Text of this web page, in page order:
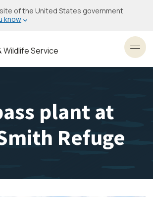
of the United States government
know
Wildlife Service
plant at
Refuge